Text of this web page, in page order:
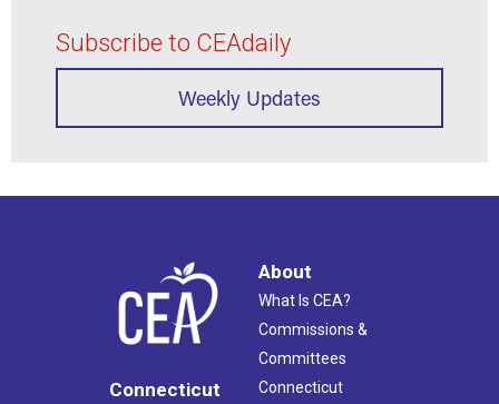
Subscribe to CEAdaily
Weekly Updates
Connecticut
About
What Is CEA?
Commissions &
Committees
Connecticut